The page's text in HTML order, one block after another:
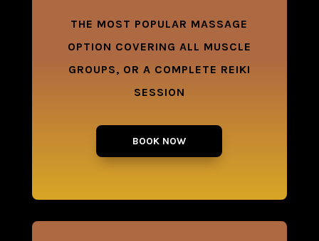
THE MOST POPULAR MASSAGE
OPTION COVERING ALL MUSCLE
GROUPS, OR A COMPLETE REIKI
SESSION
BOOK NOW